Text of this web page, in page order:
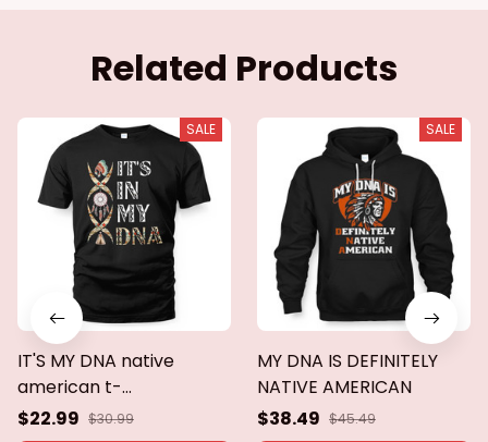
Related Products
SALE
IT'S MY DNA native
american t-
shirt,hoodie,sweaters
$22.99 $30.99
SALE
MY DNA IS DEFINITELY
NATIVE AMERICAN
$38.49 $45.49